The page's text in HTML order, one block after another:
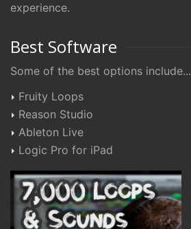
experience.
Best Software
Some of the best options include...
Fruity Loops
Reason Studio
Ableton Live
Logic Pro for iPad